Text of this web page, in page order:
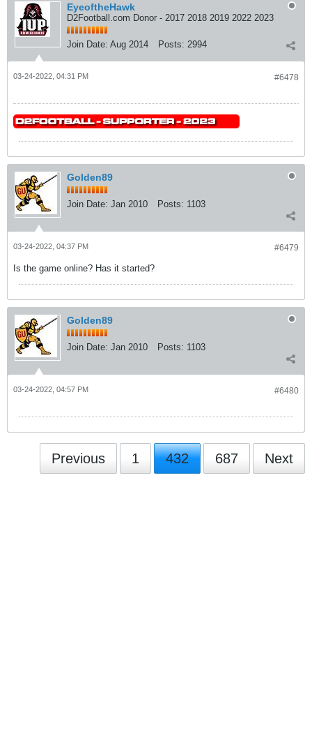
EyeoftheHawk
D2Football.com Donor - 2017 2018 2019 2022 2023
Join Date: Aug 2014 Posts: 2994
#6478
03-24-2022, 04:31 PM
Golden89
Join Date: Jan 2010 Posts: 1103
#6479
03-24-2022, 04:37 PM
Is the game online? Has it started?
Golden89
Join Date: Jan 2010 Posts: 1103
#6480
03-24-2022, 04:57 PM
Previous 1 432 687 Next